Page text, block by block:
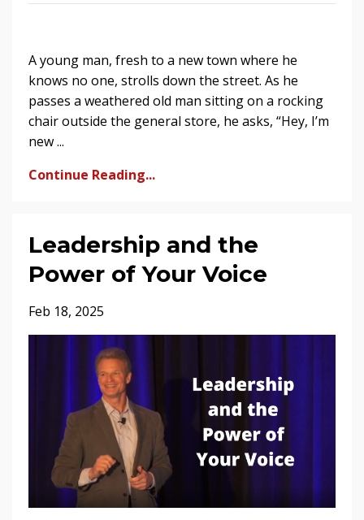
A young man, fresh to a new town where he
knows no one, strolls down the street. As he
passes a weathered old man sitting on a rocking
chair outside the general store, he asks, “Hey, I’m
new ...
Continue Reading...
Leadership and the
Power of Your Voice
Feb 18, 2025